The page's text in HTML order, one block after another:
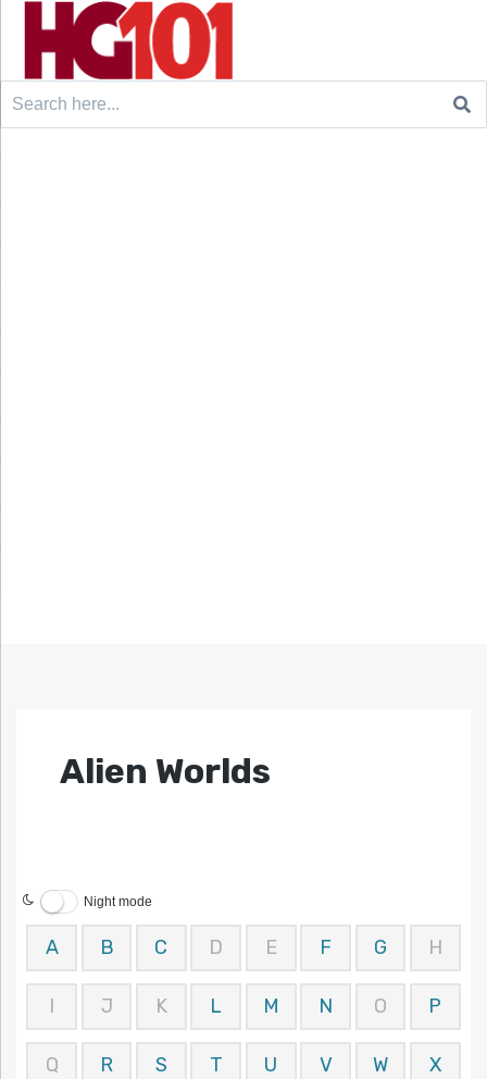
Search
Alien Worlds
Night mode
A B C D E F G H
I J K L M N O P
Q R S T U V W X